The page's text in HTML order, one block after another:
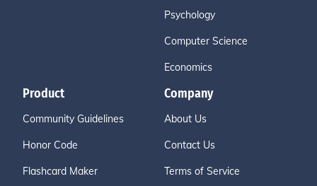
Psychology
Computer Science
Economics
Product
Community Guidelines
Honor Code
Flashcard Maker
Company
About Us
Contact Us
Terms of Service